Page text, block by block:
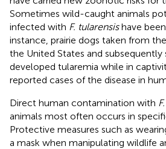
Sometimes wild-caught animals
infected with F. tularensishave
instance, prairie dogs taken from
the United States and subsequently
developed tularemia while in
reported cases of the disease in
Direct human contamination with
animals most often occurs in
Protective measures such as
a mask when manipulating wildlife